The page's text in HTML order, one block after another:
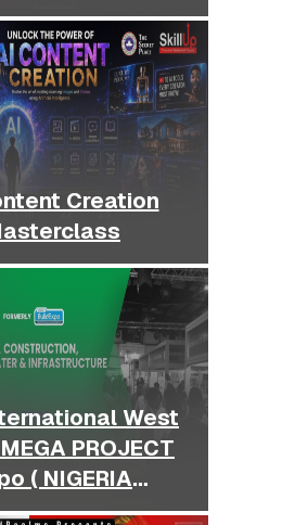
Creation
West
PROJECT
( NIGERIA
)